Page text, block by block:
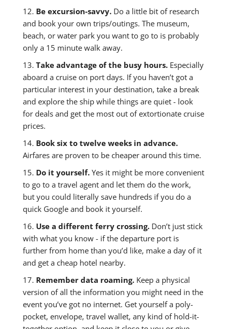
12. Be excursion-savvy. Do a little bit of research
and book your own trips/outings. The museum,
beach, or water park you want to go to is probably
only a 15 minute walk away.
13. Take advantage of the busy hours. Especially
aboard a cruise on port days. If you haven’t got a
particular interest in your destination, take a break
and explore the ship while things are quiet - look
for deals and get the most out of extortionate cruise
prices.
14. Book six to twelve weeks in advance.
Airfares are proven to be cheaper around this time.
15. Do it yourself. Yes it might be more convenient
to go to a travel agent and let them do the work,
but you could literally save hundreds if you do a
quick Google and book it yourself.
16. Use a different ferry crossing. Don’t just stick
with what you know - if the departure port is
further from home than you’d like, make a day of it
and get a cheap hotel nearby.
17. Remember data roaming. Keep a physical
version of all the information you might need in the
event you’ve got no internet. Get yourself a poly-
pocket, envelope, travel wallet, any kind of hold-it-